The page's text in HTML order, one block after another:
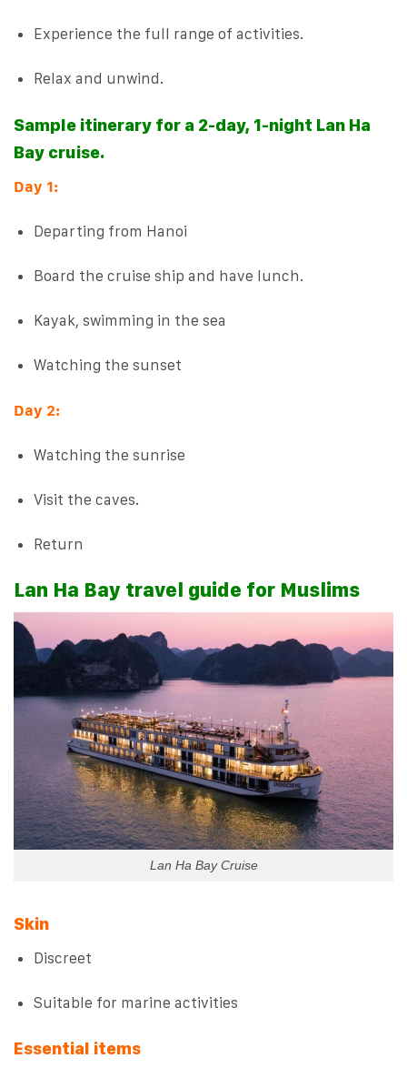
Experience the full range of activities.
Relax and unwind.
Sample itinerary for a 2-day, 1-night Lan Ha
Bay cruise.
Day 1:
Departing from Hanoi
Board the cruise ship and have lunch.
Kayak, swimming in the sea
Watching the sunset
Day 2:
Watching the sunrise
Visit the caves.
Return
Lan Ha Bay travel guide for Muslims
Lan Ha Bay Cruise
Skin
Discreet
Suitable for marine activities
Essential items